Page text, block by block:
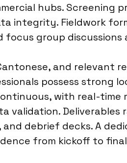
hubs. Screening
integrity. Fieldwork
focus group discussions
and relevant
possess
with real-
validation.
debrief decks. A
from kickoff to